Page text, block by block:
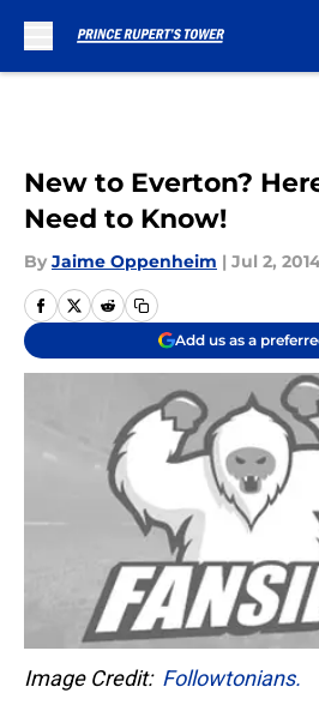
New to Everton?
Need to Know!
By Jaime Oppenheim | Jul 2,
Add us as a
Image Credit: Followtonians.